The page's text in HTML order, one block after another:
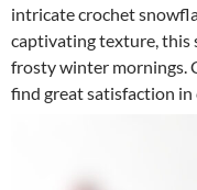
intricate crochet
captivating texture, this
frosty winter mornings.
find great satisfaction